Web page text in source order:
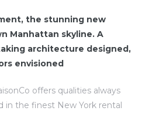
the stunning new
Manhattan skyline. A
architecture designed,
envisioned
offers qualities always
in the finest New York rental